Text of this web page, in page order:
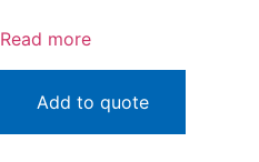
Read more
Add to quote